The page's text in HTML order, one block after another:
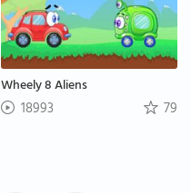
Wheely 8 Aliens
18993 79